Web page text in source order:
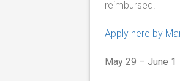
reimbursed.
Apply here by
May 29 – June 1